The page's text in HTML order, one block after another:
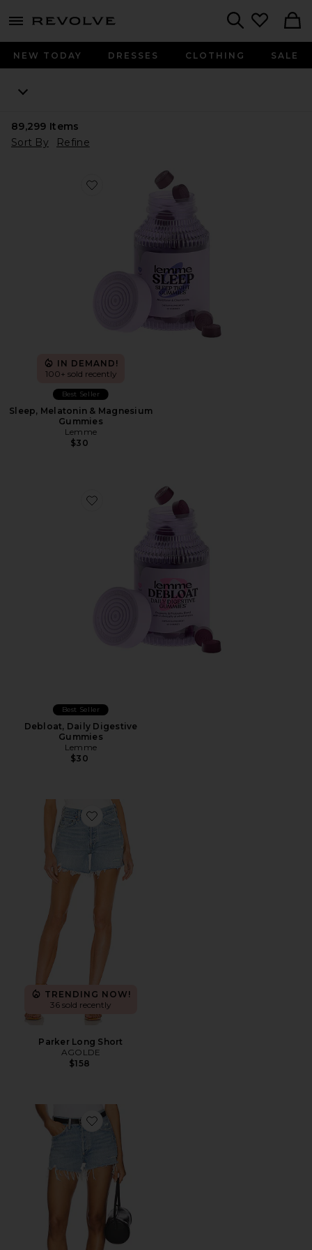
menu - shows more content
NEW TODAY DRESSES CLOTHING SALE
89,299 Items
Sort By
Refine
Favorite Sleep, Melatonin & Magnesium Gummies
IN DEMAND!
100+ sold recently
Best Seller
Sleep, Melatonin & Magnesium
Gummies
Lemme
$30
Favorite Debloat, Daily Digestive Gummies
Best Seller
Debloat, Daily Digestive
Gummies
Lemme
$30
Favorite Parker Long Short
TRENDING NOW!
36 sold recently
Parker Long Short
AGOLDE
$158
Favorite Parker Vintage Cut Off Short